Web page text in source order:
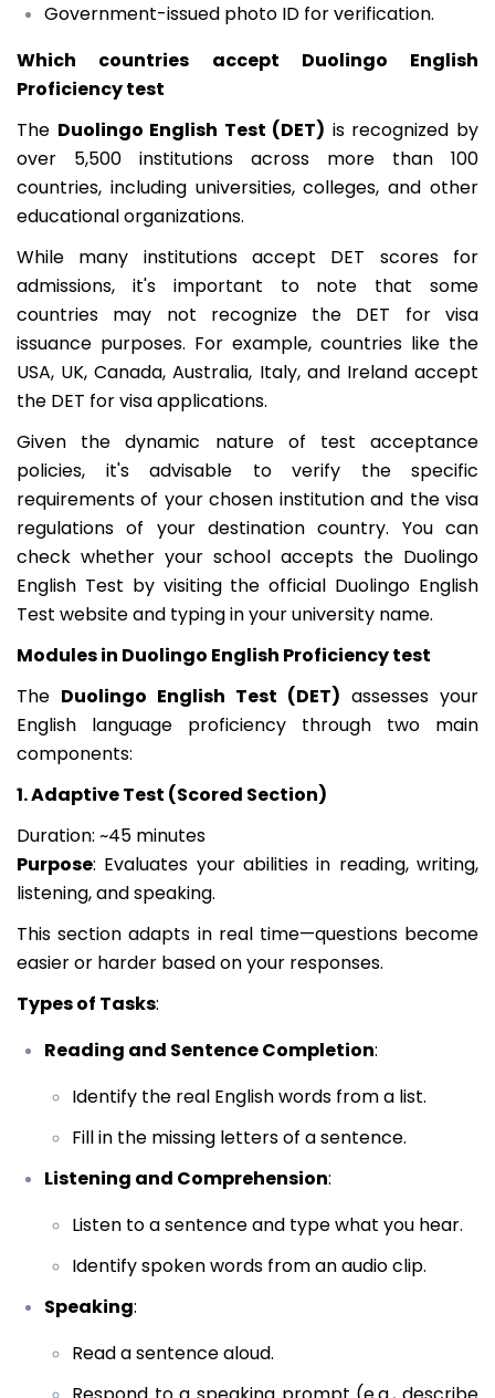
Government-issued photo ID for verification.
Which countries accept Duolingo English
Proficiency test
The Duolingo English Test (DET) is recognized by
over 5,500 institutions across more than 100
countries, including universities, colleges, and other
educational organizations.
While many institutions accept DET scores for
admissions, it's important to note that some
countries may not recognize the DET for visa
issuance purposes. For example, countries like the
USA, UK, Canada, Australia, Italy, and Ireland accept
the DET for visa applications.
Given the dynamic nature of test acceptance
policies, it's advisable to verify the specific
requirements of your chosen institution and the visa
regulations of your destination country. You can
check whether your school accepts the Duolingo
English Test by visiting the official Duolingo English
Test website and typing in your university name.
Modules in Duolingo English Proficiency test
The Duolingo English Test (DET) assesses your
English language proficiency through two main
components:
1. Adaptive Test (Scored Section)
Duration: ~45 minutes
Purpose: Evaluates your abilities in reading, writing,
listening, and speaking.
This section adapts in real time—questions become
easier or harder based on your responses.
Types of Tasks:
Reading and Sentence Completion:
Identify the real English words from a list.
Fill in the missing letters of a sentence.
Listening and Comprehension:
Listen to a sentence and type what you hear.
Identify spoken words from an audio clip.
Speaking:
Read a sentence aloud.